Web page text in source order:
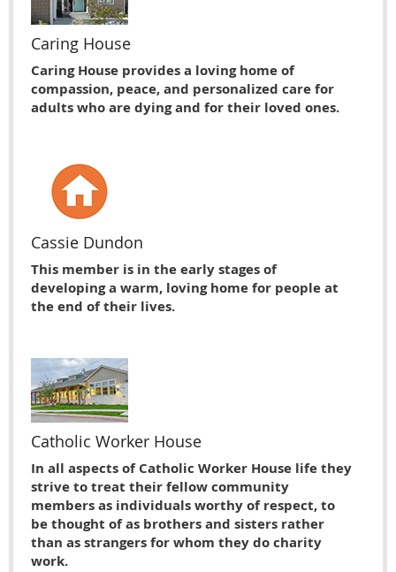
Caring House
Caring House provides a loving home of
compassion, peace, and personalized care for
adults who are dying and for their loved ones.
Cassie Dundon
This member is in the early stages of
developing a warm, loving home for people at
the end of their lives.
Catholic Worker House
In all aspects of Catholic Worker House life they
strive to treat their fellow community
members as individuals worthy of respect, to
be thought of as brothers and sisters rather
than as strangers for whom they do charity
work.